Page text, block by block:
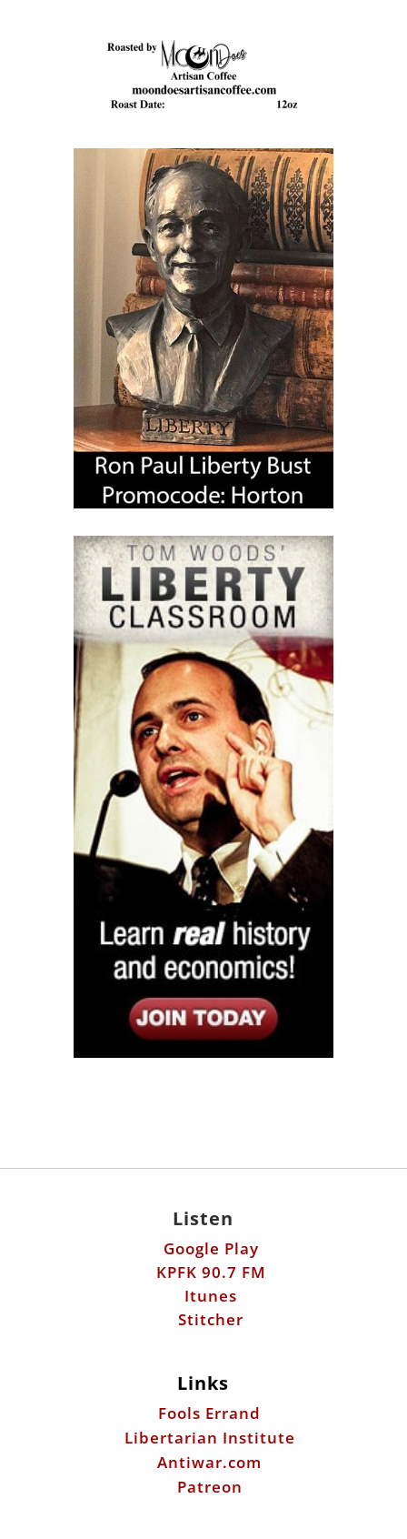
Listen
Google Play
KPFK 90.7 FM
Itunes
Stitcher
Links
Fools Errand
Libertarian Institute
Antiwar.com
Patreon